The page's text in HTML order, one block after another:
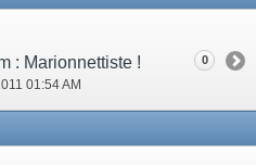
: Marionnettiste !
01:54 AM
0